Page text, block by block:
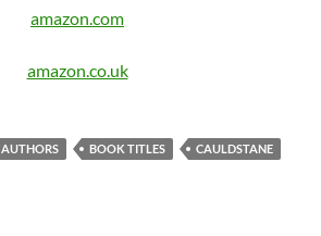
amazon.com
amazon.co.uk
AUTHORS BOOK TITLES
CAULDSTANE